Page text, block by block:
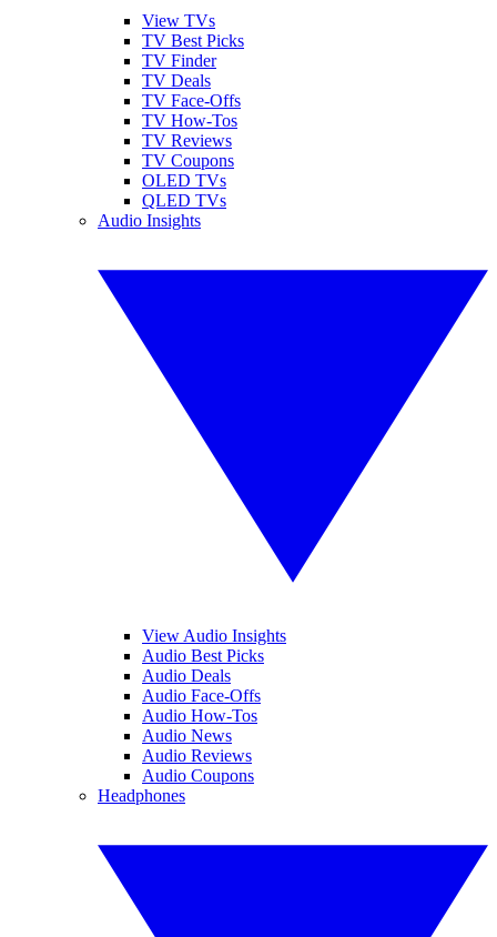
View TVs
TV Best Picks
TV Finder
TV Deals
TV Face-Offs
TV How-Tos
TV Reviews
TV Coupons
OLED TVs
QLED TVs
Audio Insights
View Audio Insights
Audio Best Picks
Audio Deals
Audio Face-Offs
Audio How-Tos
Audio News
Audio Reviews
Audio Coupons
Headphones